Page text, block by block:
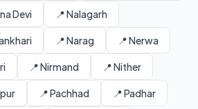
Devi 📍 Nalagarh
📍 Narag 📍 Nerwa
📍 Nirmand 📍 Nither
📍 Pachhad 📍 Padhar